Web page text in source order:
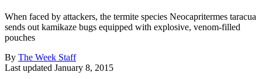
When faced by attackers, the termite species Neocapritermes taracua
sends out kamikaze bugs equipped with explosive, venom-filled
pouches
By The Week Staff
Last updated January 8, 2015